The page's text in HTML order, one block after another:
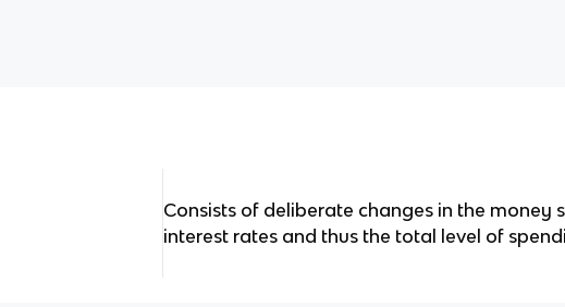
Consists of deliberate changes in the money
interest rates and thus the total level of